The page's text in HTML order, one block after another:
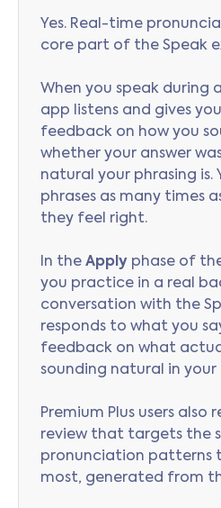
Yes. Real-time
core part of the Speak
When you speak during
app listens and gives
feedback on how you
whether your answer
natural your phrasing is.
phrases as many times
they feel right.
In the Apply phase of
you practice in a real
conversation with the
responds to what you
feedback on what
sounding natural in
Premium Plus users also
review that targets the
pronunciation patterns
most, generated from